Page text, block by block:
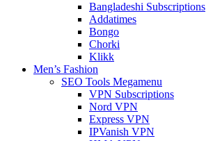
Bangladeshi Subscriptions
Addatimes
Bongo
Chorki
Klikk
Men’s Fashion
SEO Tools Megamenu
VPN Subscriptions
Nord VPN
Express VPN
IPVanish VPN